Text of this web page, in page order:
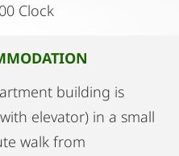
Clock
building is
elevator) in a small
walk from